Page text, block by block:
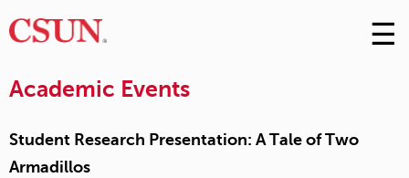
Skip
to
☰
Academic Events
Student Research Presentation: A Tale of Two
Armadillos